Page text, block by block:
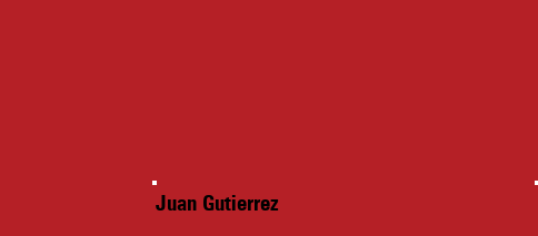
Juan Gutierrez